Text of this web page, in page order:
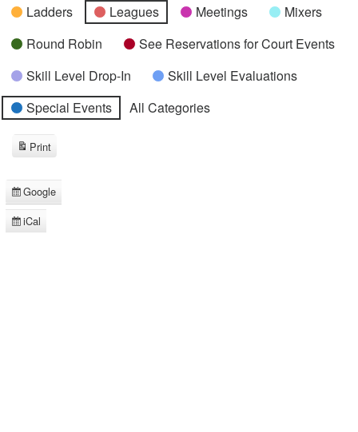
Ladders
Leagues Meetings
Mixers
Round Robin
See Reservations for Court Events
Skill Level Drop-In
Skill Level Evaluations
Special Events
All Categories
Subscribe
in
Google
Subscribe
iCal
Print
View